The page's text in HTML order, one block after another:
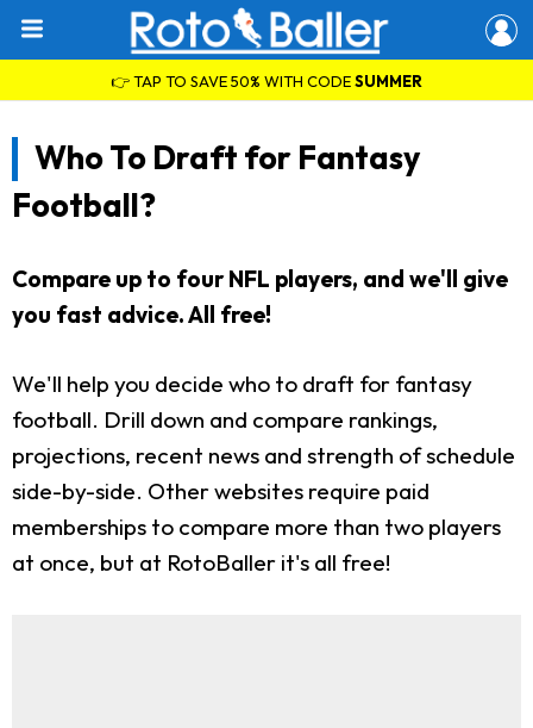
👉 TAP TO SAVE 50% WITH CODESUMMER
Who To Draft for Fantasy
Football?
Compare up to four NFL players, and we'll give
you fast advice. All free!
We'll help you decide who to draft for fantasy
football. Drill down and compare rankings,
projections, recent news and strength of schedule
side-by-side. Other websites require paid
memberships to compare more than two players
at once, but at RotoBaller it's all free!